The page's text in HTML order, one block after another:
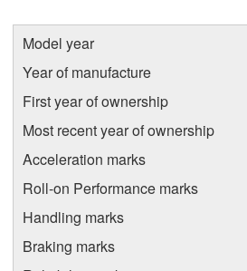
Model year
Year of manufacture
First year of ownership
Most recent year of ownership
Acceleration marks
Roll-on Performance marks
Handling marks
Braking marks